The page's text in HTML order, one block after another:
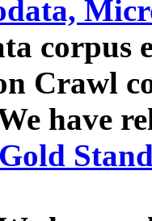
corpus
Crawl
have